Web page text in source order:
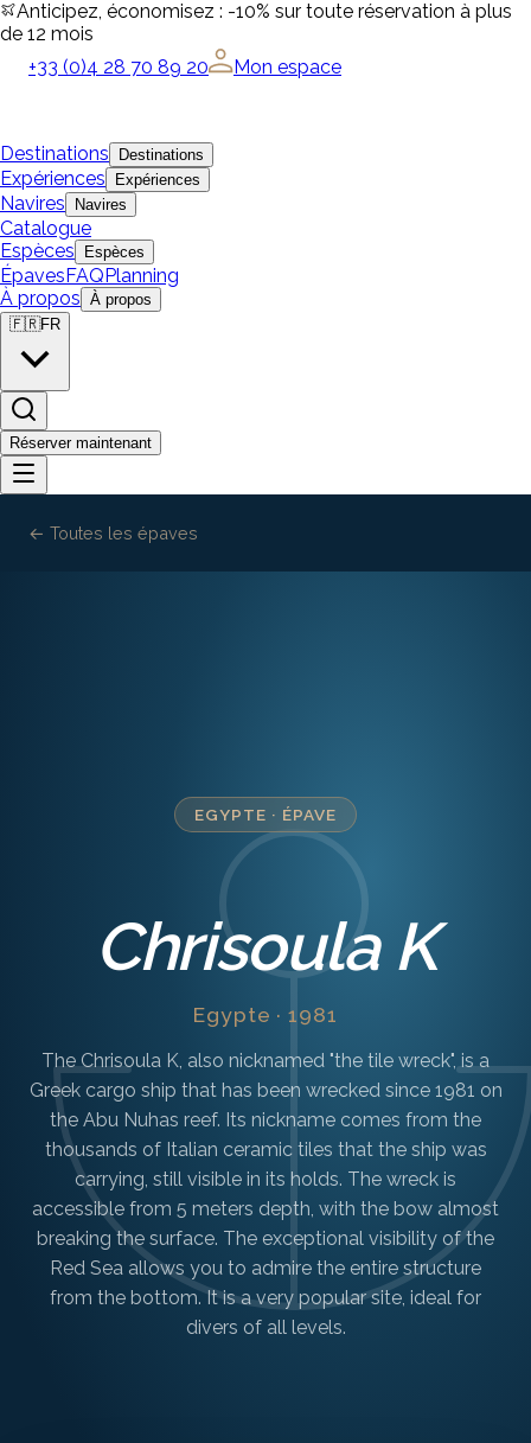
Anticipez, économisez : -10% sur toute réservation à plus
de 12 mois
+33 (0)4 28 70 89 20
Mon espace
Destinations Destinations
Expériences Expériences
Navires Navires
Catalogue
Espèces
Espèces
ÉpavesFAQPlanning
À propos À propos
🇫🇷FR
Réserver maintenant
← Toutes les épaves
EGYPTE · ÉPAVE
Chrisoula K
Egypte · 1981
The Chrisoula K, also nicknamed "the tile wreck", is a
Greek cargo ship that has been wrecked since 1981 on
the Abu Nuhas reef. Its nickname comes from the
thousands of Italian ceramic tiles that the ship was
carrying, still visible in its holds. The wreck is
accessible from 5 meters depth, with the bow almost
breaking the surface. The exceptional visibility of the
Red Sea allows you to admire the entire structure
from the bottom. It is a very popular site, ideal for
divers of all levels.